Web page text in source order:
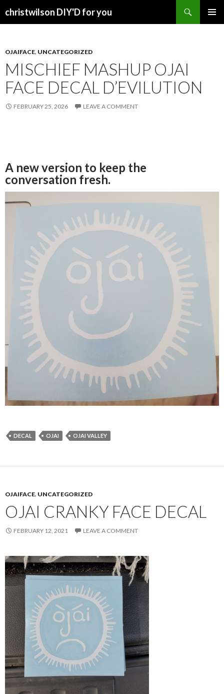
christwilson DIY'D for you
OJAIFACE, UNCATEGORIZED
MISCHIEF MASHUP OJAI
FACE DECAL D’EVILUTION
FEBRUARY 25, 2026 LEAVE A COMMENT
A new version to keep the
conversation fresh.
DECAL OJAI OJAI VALLEY
OJAIFACE, UNCATEGORIZED
OJAI CRANKY FACE DECAL
FEBRUARY 12, 2021 LEAVE A COMMENT